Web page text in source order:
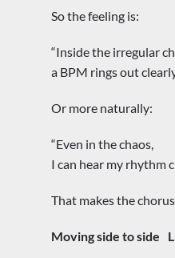
So the feeling is:
“Inside the irregular
a BPM rings out
Or more naturally:
“Even in the chaos,
I can hear my rhythm
That makes the
Moving side to side